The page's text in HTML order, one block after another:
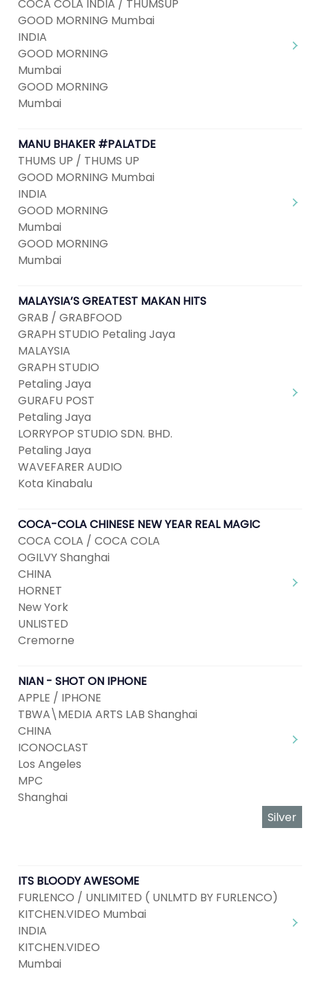
COCA COLA INDIA / THUMSUP
GOOD MORNING Mumbai
INDIA
GOOD MORNING
Mumbai
GOOD MORNING
Mumbai
MANU BHAKER #PALATDE
THUMS UP / THUMS UP
GOOD MORNING Mumbai
INDIA
GOOD MORNING
Mumbai
GOOD MORNING
Mumbai
MALAYSIA’S GREATEST MAKAN HITS
GRAB / GRABFOOD
GRAPH STUDIO Petaling Jaya
MALAYSIA
GRAPH STUDIO
Petaling Jaya
GURAFU POST
Petaling Jaya
LORRYPOP STUDIO SDN. BHD.
Petaling Jaya
WAVEFARER AUDIO
Kota Kinabalu
COCA-COLA CHINESE NEW YEAR REAL MAGIC
COCA COLA / COCA COLA
OGILVY Shanghai
CHINA
HORNET
New York
UNLISTED
Cremorne
NIAN - SHOT ON IPHONE
APPLE / IPHONE
TBWA\MEDIA ARTS LAB Shanghai
CHINA
ICONOCLAST
Los Angeles
MPC
Shanghai
Silver
ITS BLOODY AWESOME
FURLENCO / UNLIMITED ( UNLMTD BY FURLENCO)
KITCHEN.VIDEO Mumbai
INDIA
KITCHEN.VIDEO
Mumbai